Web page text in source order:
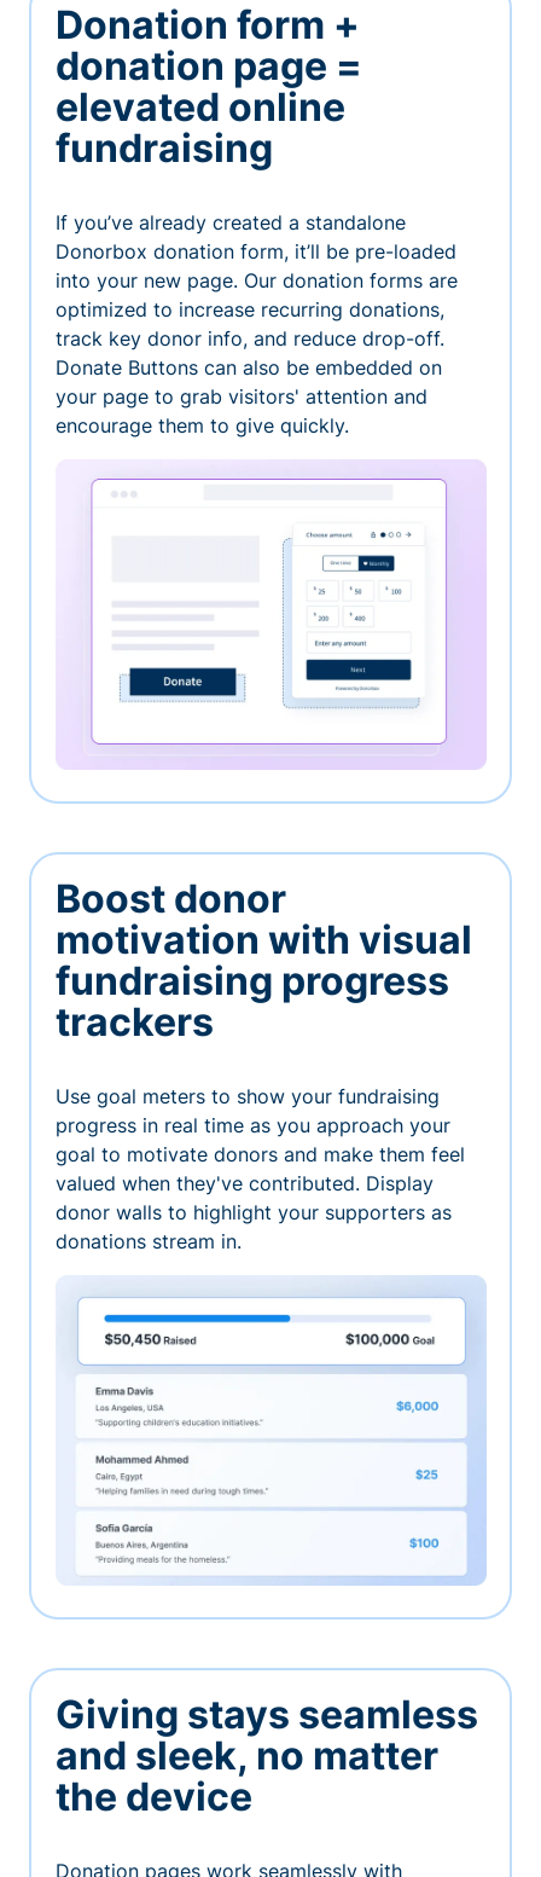
Donation form +
donation page =
elevated online
fundraising
If you’ve already created a standalone
Donorbox donation form, it’ll be pre-loaded
into your new page. Our donation forms are
optimized to increase recurring donations,
track key donor info, and reduce drop-off.
Donate Buttons can also be embedded on
your page to grab visitors' attention and
encourage them to give quickly.
Boost donor
motivation with visual
fundraising progress
trackers
Use goal meters to show your fundraising
progress in real time as you approach your
goal to motivate donors and make them feel
valued when they've contributed. Display
donor walls to highlight your supporters as
donations stream in.
Giving stays seamless
and sleek, no matter
the device
Donation pages work seamlessly with